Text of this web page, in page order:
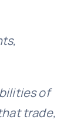
of
trade,